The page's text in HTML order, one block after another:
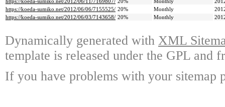
https://koeda-sumiko.net/2012/06/11/7169807/ 20% Monthly
https://koeda-sumiko.net/2012/06/06/7155525/ 20% Monthly
https://koeda-sumiko.net/2012/06/03/7143658/ 20% Monthly
Dynamically generated with XML
template is released under the GPL and
If you have problems with your sitemap